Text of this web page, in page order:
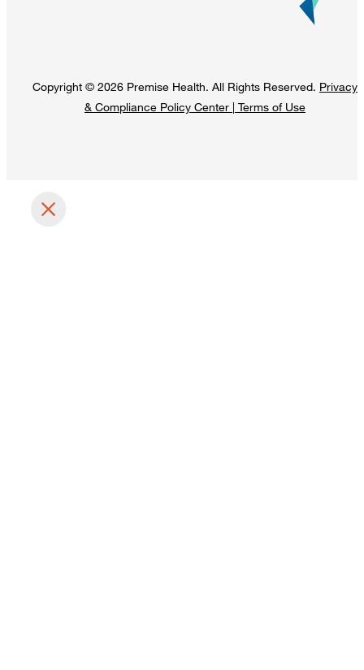
Copyright © 2026 Premise Health. All Rights Reserved. Privacy
& Compliance Policy Center | Terms of Use